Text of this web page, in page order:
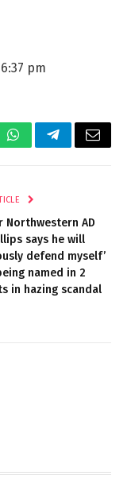
pm
WhatsAppTelegramEmail
Northwestern AD
says he will
defend myself’
named in 2
in hazing scandal